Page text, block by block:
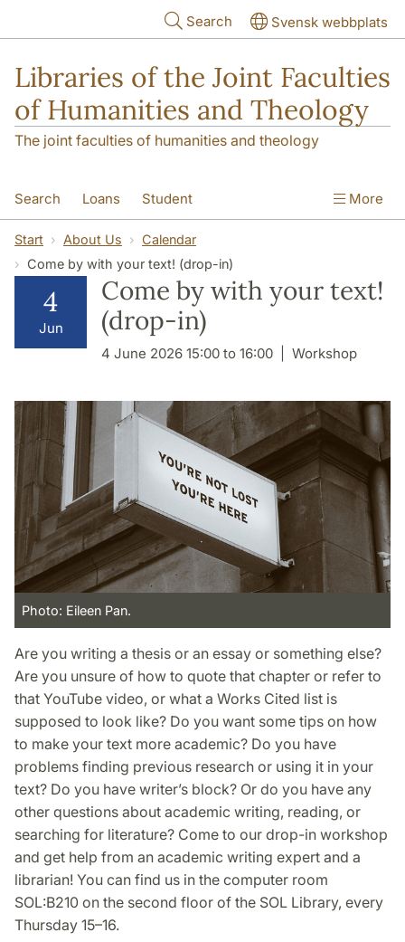
Search Svensk webbplats
Libraries of the Joint Faculties
of Humanities and Theology
The joint faculties of humanities and theology
Search Loans Student
Researcher/Doctoral Student
Contact About Us
More
Start About Us
Calendar
Come by with your text! (drop-in)
4
Jun
Come by with your text!
(drop-in)
4 June 2026 15:00 to 16:00 Workshop
Photo: Eileen Pan.
Are you writing a thesis or an essay or something else?
Are you unsure of how to quote that chapter or refer to
that YouTube video, or what a Works Cited list is
supposed to look like? Do you want some tips on how
to make your text more academic? Do you have
problems finding previous research or using it in your
text? Do you have writer’s block? Or do you have any
other questions about academic writing, reading, or
searching for literature? Come to our drop-in workshop
and get help from an academic writing expert and a
librarian! You can find us in the computer room
SOL:B210 on the second floor of the SOL Library, every
Thursday 15–16.